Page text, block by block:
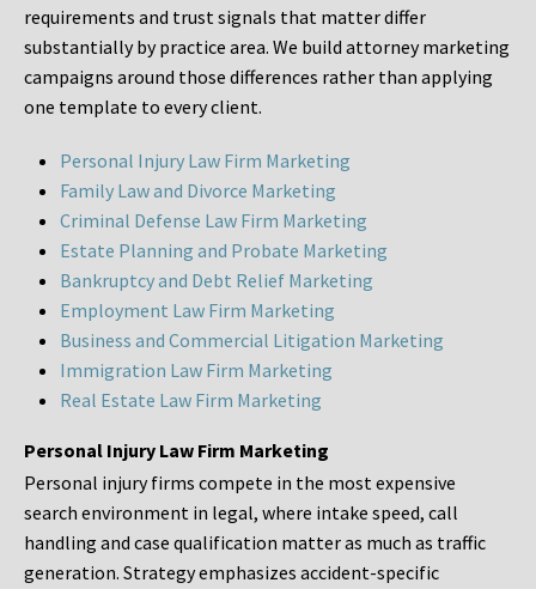
requirements and trust signals that matter differ
substantially by practice area. We build attorney marketing
campaigns around those differences rather than applying
one template to every client.
Personal Injury Law Firm Marketing
Family Law and Divorce Marketing
Criminal Defense Law Firm Marketing
Estate Planning and Probate Marketing
Bankruptcy and Debt Relief Marketing
Employment Law Firm Marketing
Business and Commercial Litigation Marketing
Immigration Law Firm Marketing
Real Estate Law Firm Marketing
Personal Injury Law Firm Marketing
Personal injury firms compete in the most expensive
search environment in legal, where intake speed, call
handling and case qualification matter as much as traffic
generation. Strategy emphasizes accident-specific